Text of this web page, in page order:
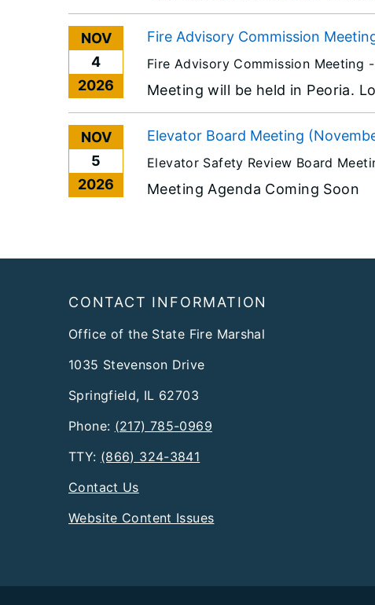
NOV
4
2026
Fire Advisory Commission
Fire Advisory Commission Meeting
Meeting will be held in Peoria.
NOV
5
2026
Elevator Board Meeting
Elevator Safety Review Board
Meeting Agenda Coming Soon
CONTACT INFORMATION
Office of the State Fire Marshal
1035 Stevenson Drive
Springfield, IL 62703
Phone: (217) 785-0969
TTY: (866) 324-3841
Contact Us
Website Content Issues